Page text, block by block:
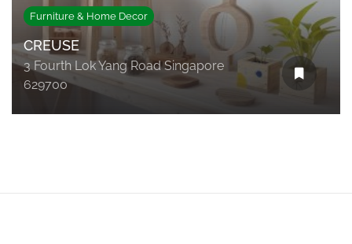
Furniture & Home Decor
CREUSE
3 Fourth Lok Yang Road Singapore
629700